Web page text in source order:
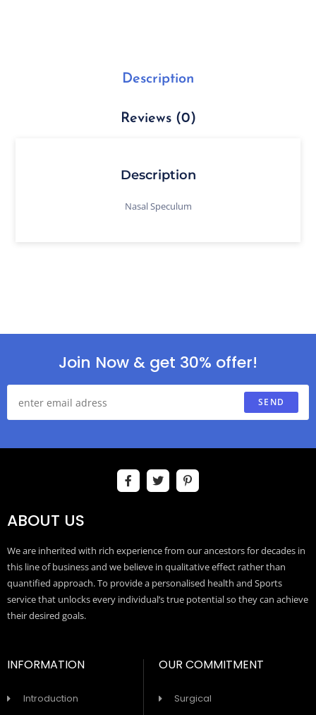
Description
Reviews (0)
Description
Nasal Speculum
Join Now & get 30% offer!
SEND
ABOUT US
We are inherited with rich experience from our ancestors for decades in
this line of business and we believe in qualitative effect rather than
quantified approach. To provide a personalised health and Sports
service that unlocks every individual’s true potential so they can achieve
their desired goals.
INFORMATION
Introduction
OUR COMMITMENT
Surgical